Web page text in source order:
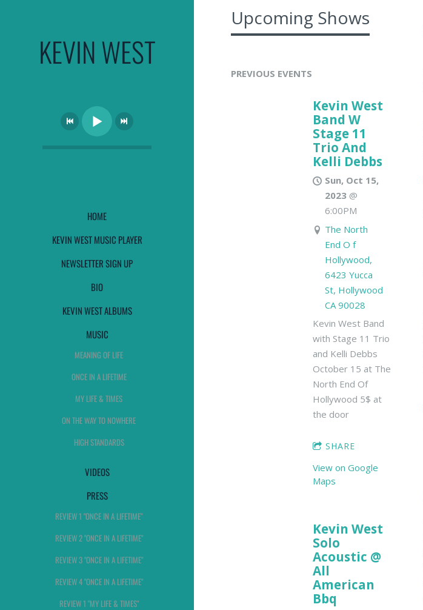
KEVIN WEST
HOME
KEVIN WEST MUSIC PLAYER
NEWSLETTER SIGN UP
BIO
KEVIN WEST ALBUMS
MUSIC
MEANING OF LIFE
ONCE IN A LIFETIME
MY LIFE & TIMES
ON THE WAY TO NOWHERE
HIGH STANDARDS
VIDEOS
PRESS
REVIEW 1 "ONCE IN A LIFETIME"
REVIEW 2 "ONCE IN A LIFETIME"
REVIEW 3 "ONCE IN A LIFETIME"
REVIEW 4 "ONCE IN A LIFETIME"
REVIEW 1 "MY LIFE & TIMES"
Upcoming Shows
PREVIOUS EVENTS
Kevin West
Band W
Stage 11
Trio And
Kelli Debbs
Sun, Oct 15,
2023@
6:00PM
The North
End O f
Hollywood,
6423 Yucca
St, Hollywood
CA 90028
Kevin West Band
with Stage 11 Trio
and Kelli Debbs
October 15 at The
North End Of
Hollywood 5$ at
the door
SHARE
View on Google
Maps
Kevin West
Solo
Acoustic @
All
American
Bbq